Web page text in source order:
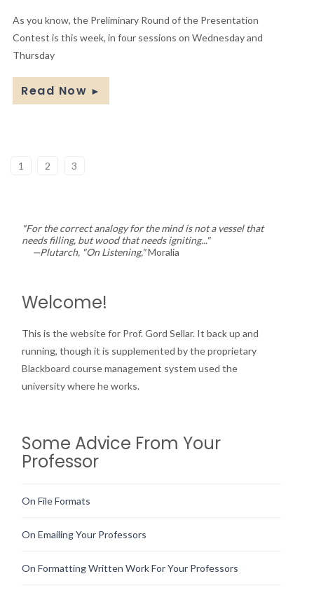
Contest,
Final
As you know, the Preliminary Round of the Presentation
Contest is this week, in four sessions on Wednesday and
Thursday
Read Now ►
1 2 3
"For the correct analogy for the mind is not a vessel that
needs filling, but wood that needs igniting..."
—Plutarch, "On Listening,"Moralia
Welcome!
This is the website for Prof. Gord Sellar. It back up and
running, though it is supplemented by the proprietary
Blackboard course management system used the
university where he works.
Some Advice From Your
Professor
On File Formats
On Emailing Your Professors
On Formatting Written Work For Your Professors